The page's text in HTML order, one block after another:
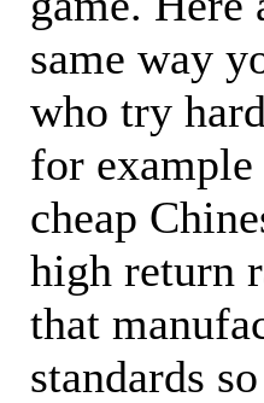
same way
who try
for
cheap
high return
that
standards